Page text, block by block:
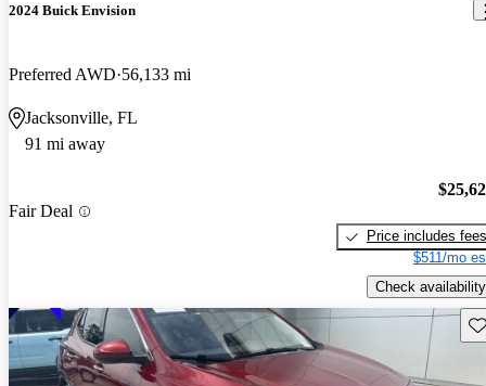
2024 Buick Envision
Preferred AWD 56,133 mi
Jacksonville, FL
91 mi away
Fair Deal
Price includes fees
$511/mo
Check availability